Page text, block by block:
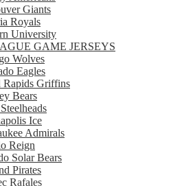
Giants
Royals
University
GAME JERSEYS
Wolves
Eagles
Rapids Griffins
Bears
Ice
Admirals
Reign
Solar Bears
Pirates
Rafales